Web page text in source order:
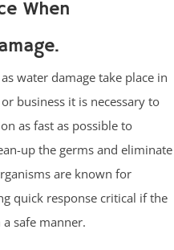
When
water damage take place in
business it is necessary to
as fast as possible to
up the germs and eliminate
are known for
quick response critical if the
safe manner.